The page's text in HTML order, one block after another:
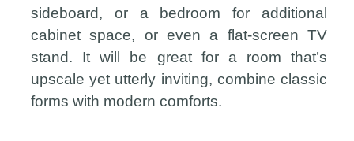
sideboard, or a bedroom for additional
cabinet space, or even a flat-screen TV
stand. It will be great for a room that’s
upscale yet utterly inviting, combine classic
forms with modern comforts.